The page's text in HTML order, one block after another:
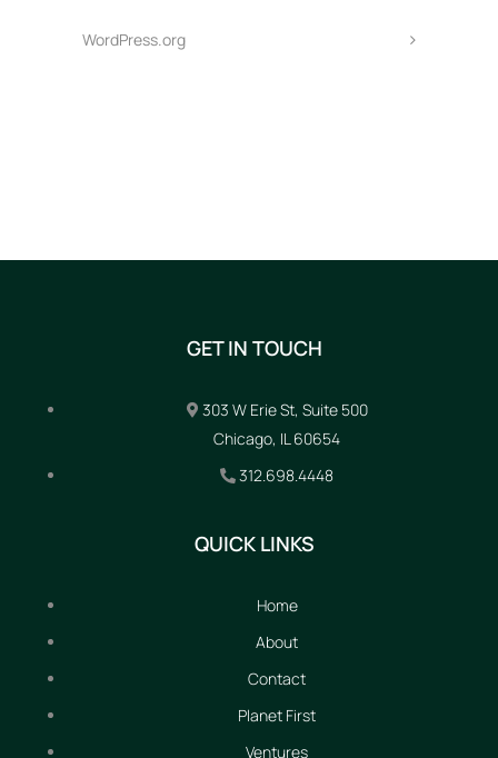
WordPress.org
GET IN TOUCH
303 W Erie St, Suite 500
Chicago, IL 60654
312.698.4448
QUICK LINKS
Home
About
Contact
Planet First
Ventures